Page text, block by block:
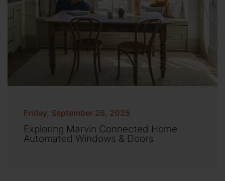
Friday, September 26, 2025
Exploring Marvin Connected Home
Automated Windows & Doors